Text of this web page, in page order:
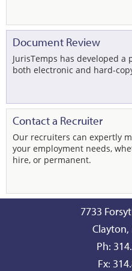
Document Review
JurisTemps has developed
both electronic and hard-
Contact a Recruiter
Our recruiters can expertly
your employment needs,
hire, or permanent.
7733
Clayton,
Ph:
Fx: